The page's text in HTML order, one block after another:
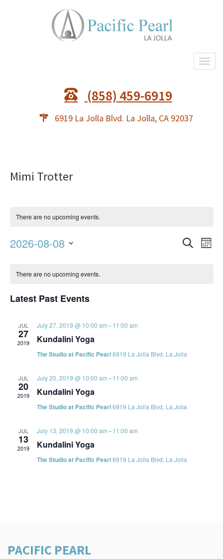
(858) 459-6919
6919 La Jolla Blvd. La Jolla, CA 92037
Mimi Trotter
There are no upcoming events.
SearchMonth
2026-08-08
date.
Calendar
Events
There are no upcoming events.
Latest Past Events
JUL
27
2019
July 27, 2019 @ 10:00 am - 11:00 am
Kundalini Yoga
The Studio at Pacific Pearl6919 La Jolla Blvd, La Jolla
JUL
20
2019
July 20, 2019 @ 10:00 am - 11:00 am
Kundalini Yoga
The Studio at Pacific Pearl6919 La Jolla Blvd, La Jolla
JUL
13
2019
July 13, 2019 @ 10:00 am - 11:00 am
Kundalini Yoga
The Studio at Pacific Pearl6919 La Jolla Blvd, La Jolla
PACIFIC PEARL